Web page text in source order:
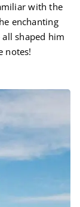
with the
enchanting
shaped him
notes!